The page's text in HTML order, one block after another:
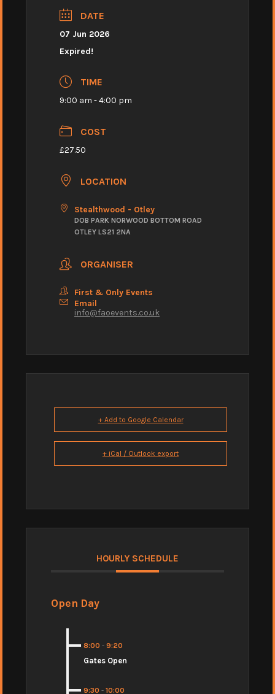
DATE
07 Jun 2026
Expired!
TIME
9:00 am - 4:00 pm
COST
£27.50
LOCATION
Stealthwood - Otley
DOB PARK NORWOOD BOTTOM ROAD
OTLEY LS21 2NA
ORGANISER
First & Only Events
Email
info@faoevents.co.uk
+ Add to Google Calendar
+ iCal / Outlook export
HOURLY SCHEDULE
Open Day
8:00 - 9:20
Gates Open
9:30 - 10:00